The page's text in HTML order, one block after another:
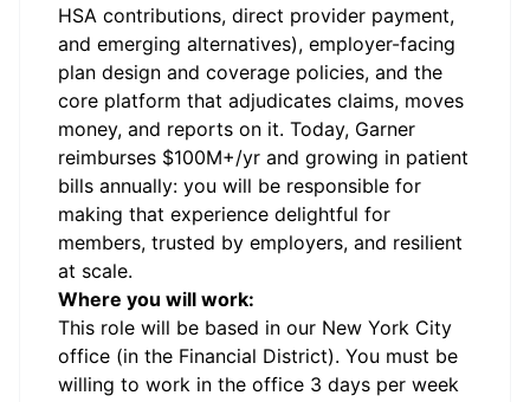
HSA contributions, direct provider payment,
and emerging alternatives), employer-facing
plan design and coverage policies, and the
core platform that adjudicates claims, moves
money, and reports on it. Today, Garner
reimburses $100M+/yr and growing in patient
bills annually: you will be responsible for
making that experience delightful for
members, trusted by employers, and resilient
at scale.
Where you will work:
This role will be based in our New York City
office (in the Financial District). You must be
willing to work in the office 3 days per week